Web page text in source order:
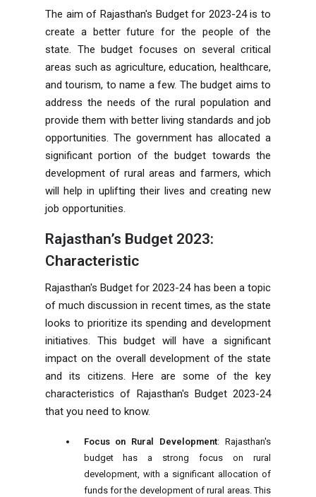
The aim of Rajasthan's Budget for 2023-24 is to
create a better future for the people of the
state. The budget focuses on several critical
areas such as agriculture, education, healthcare,
and tourism, to name a few. The budget aims to
address the needs of the rural population and
provide them with better living standards and job
opportunities. The government has allocated a
significant portion of the budget towards the
development of rural areas and farmers, which
will help in uplifting their lives and creating new
job opportunities.
Rajasthan’s Budget 2023:
Characteristic
Rajasthan's Budget for 2023-24 has been a topic
of much discussion in recent times, as the state
looks to prioritize its spending and development
initiatives. This budget will have a significant
impact on the overall development of the state
and its citizens. Here are some of the key
characteristics of Rajasthan's Budget 2023-24
that you need to know.
Focus on Rural Development: Rajasthan's
budget has a strong focus on rural
development, with a significant allocation of
funds for the development of rural areas. This